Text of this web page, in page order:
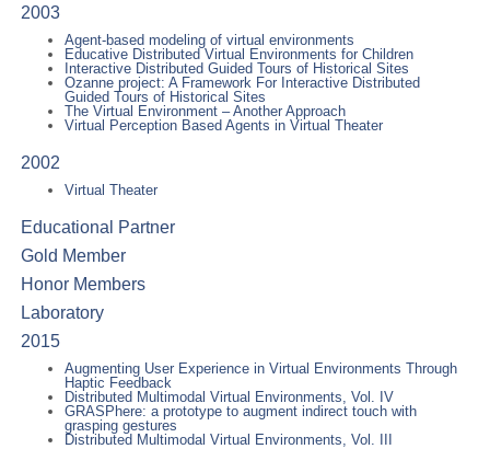
2003
Agent-based modeling of virtual environments
Educative Distributed Virtual Environments for Children
Interactive Distributed Guided Tours of Historical Sites
Ozanne project: A Framework For Interactive Distributed
Guided Tours of Historical Sites
The Virtual Environment – Another Approach
Virtual Perception Based Agents in Virtual Theater
2002
Virtual Theater
Educational Partner
Gold Member
Honor Members
Laboratory
2015
Augmenting User Experience in Virtual Environments Through
Haptic Feedback
Distributed Multimodal Virtual Environments, Vol. IV
GRASPhere: a prototype to augment indirect touch with
grasping gestures
Distributed Multimodal Virtual Environments, Vol. III